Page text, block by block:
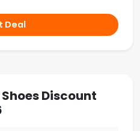
Deal
Discount